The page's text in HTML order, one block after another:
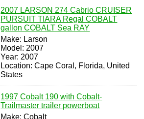
2007 LARSON 274 Cabrio CRUISER
PURSUIT TIARA Regal COBALT
gallon COBALT Sea RAY
Make: Larson
Model: 2007
Year: 2007
Location: Cape Coral, Florida, United
States
1997 Cobalt 190 with Cobalt-
Trailmaster trailer powerboat
Make: Cobalt